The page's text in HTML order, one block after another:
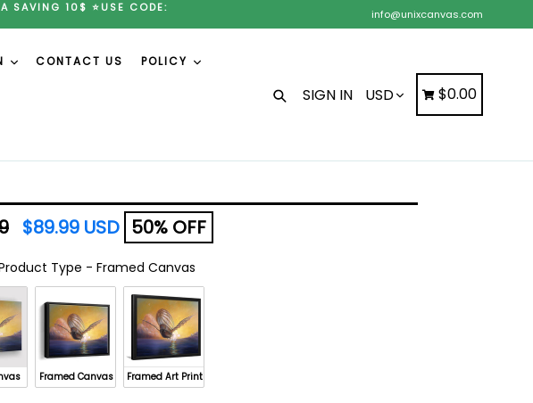
SAVING 10$ ⭐USE CODE:
info@unixcanvas.com
CONTACT US POLICY
Search
SIGN IN Cart
Cart
$0.00
$89.99 USD 50% OFF
Type - Framed Canvas
Product Type
Framed Canvas Framed Art Print